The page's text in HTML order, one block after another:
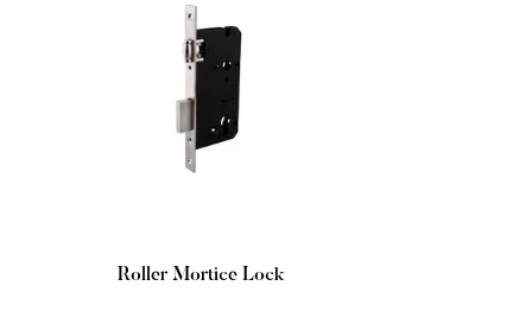
Roller Mortice Lock